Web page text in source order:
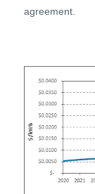
agreement.